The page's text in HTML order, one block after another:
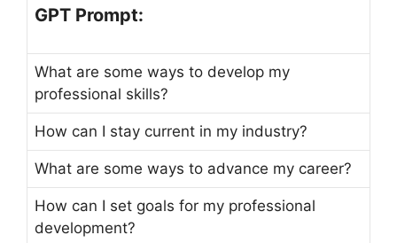
GPT Prompt:
What are some ways to develop my
professional skills?
How can I stay current in my industry?
What are some ways to advance my career?
How can I set goals for my professional
development?